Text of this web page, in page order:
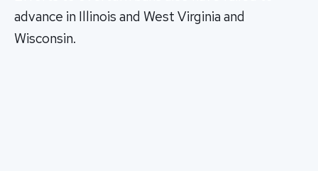
advance in Illinois and West Virginia and
Wisconsin.